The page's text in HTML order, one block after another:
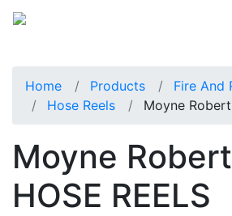
Home Products
Fire And
Hose Reels
Moyne
Moyne
HOSE REELS